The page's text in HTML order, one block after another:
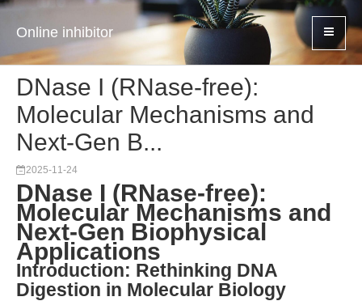
Online inhibitor
DNase I (RNase-free):
Molecular Mechanisms and
Next-Gen B...
2025-11-24
DNase I (RNase-free):
Molecular Mechanisms and
Next-Gen Biophysical
Applications
Introduction: Rethinking DNA
Digestion in Molecular Biology